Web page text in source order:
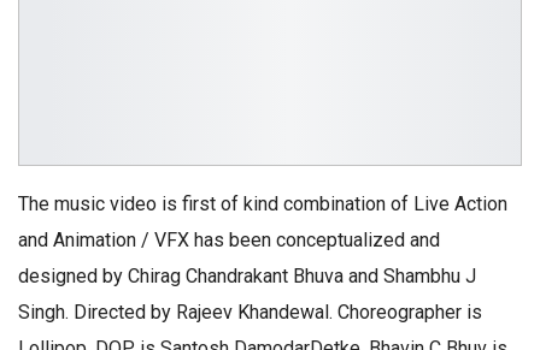
The music video is first of kind combination of Live Action
and Animation / VFX has been conceptualized and
designed by Chirag Chandrakant Bhuva and Shambhu J
Singh. Directed by Rajeev Khandewal. Choreographer is